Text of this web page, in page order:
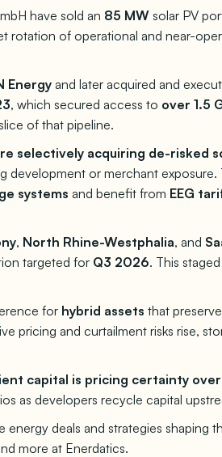
have sold an 85 MW solar PV
rotation of operational and near-
Energy and later acquired and
, which secured access to over 1.5
of that pipeline.
selectively acquiring de-risked
development or merchant exposure.
systems and benefit from EEG
, North Rhine-Westphalia, and
targeted for Q3 2026. This
for hybrid assets that
pricing and curtailment risks rise,
capital is pricing certainty over
as developers recycle capital
deals and strategies shaping
more at Enerdatics.